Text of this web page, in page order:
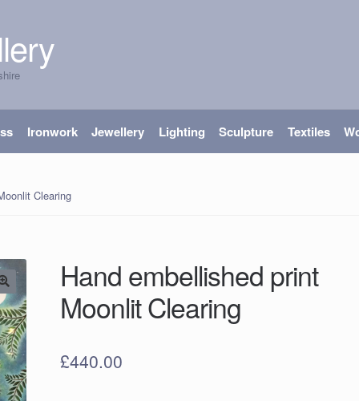
Ironwork Jewellery Lighting Sculpture Textiles
Clearing
Hand embellished print
Moonlit Clearing
£440.00